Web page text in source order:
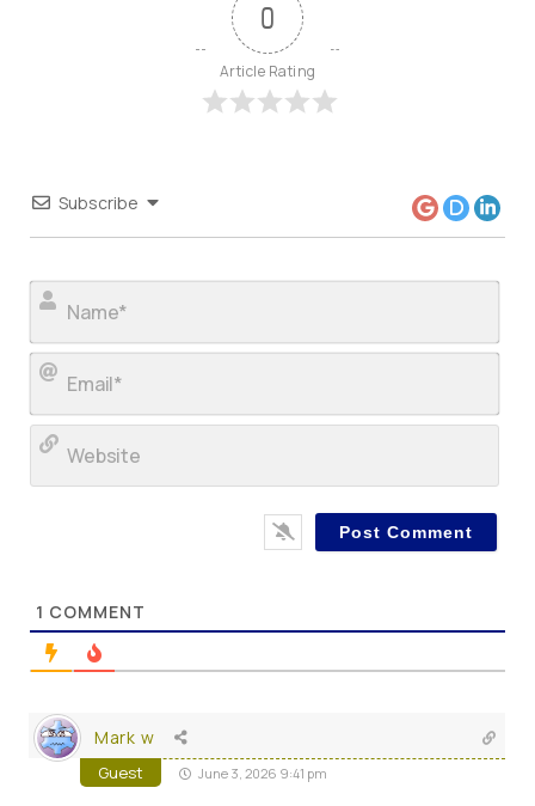
0
Article Rating
Subscribe
1 COMMENT
Mark w
Guest June 3, 2026 9:41 pm